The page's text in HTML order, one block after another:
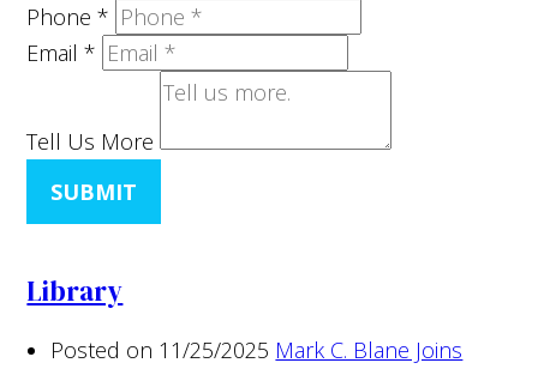
Phone*
Email*
Tell Us More
SUBMIT
Library
Posted on 11/25/2025 Mark C. Blane Joins